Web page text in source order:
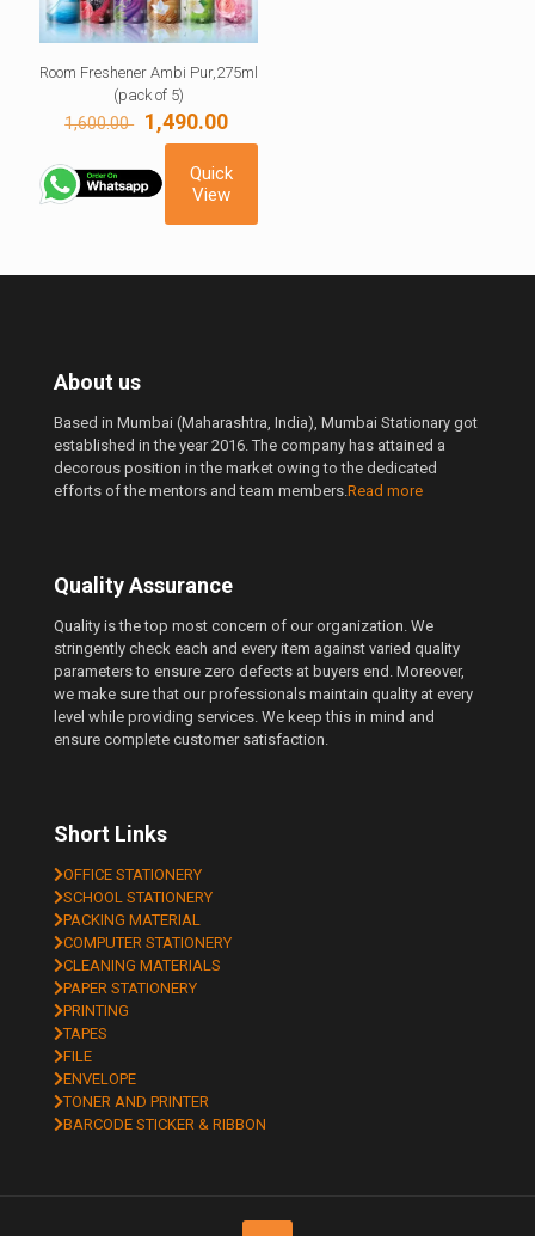
Room Freshener Ambi Pur,275ml
(pack of 5)
1,600.00 Original
price
was:
1,600.00 ₹.
1,490.00
price
is:
Quick
View
About us
Based in Mumbai (Maharashtra, India), Mumbai Stationary got
established in the year 2016. The company has attained a
decorous position in the market owing to the dedicated
efforts of the mentors and team members. Read more
Quality Assurance
Quality is the top most concern of our organization. We
stringently check each and every item against varied quality
parameters to ensure zero defects at buyers end. Moreover,
we make sure that our professionals maintain quality at every
level while providing services. We keep this in mind and
ensure complete customer satisfaction.
Short Links
OFFICE STATIONERY
SCHOOL STATIONERY
PACKING MATERIAL
COMPUTER STATIONERY
CLEANING MATERIALS
PAPER STATIONERY
PRINTING
TAPES
FILE
ENVELOPE
TONER AND PRINTER
BARCODE STICKER & RIBBON